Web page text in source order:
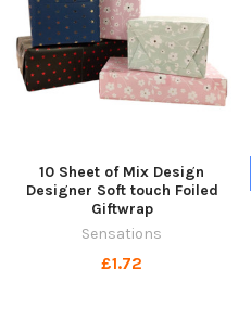
10 Sheet of Mix Design
Designer Soft touch Foiled
Giftwrap
Sensations
£1.72